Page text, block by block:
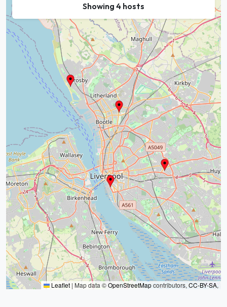
Showing 4 hosts
Leaflet | Map data ©OpenStreetMapcontributors, CC-BY-SA,